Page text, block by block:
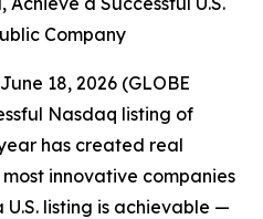
Company
18, 2026 (GLOBE
Nasdaq listing of
has created real
innovative companies
listing is achievable —